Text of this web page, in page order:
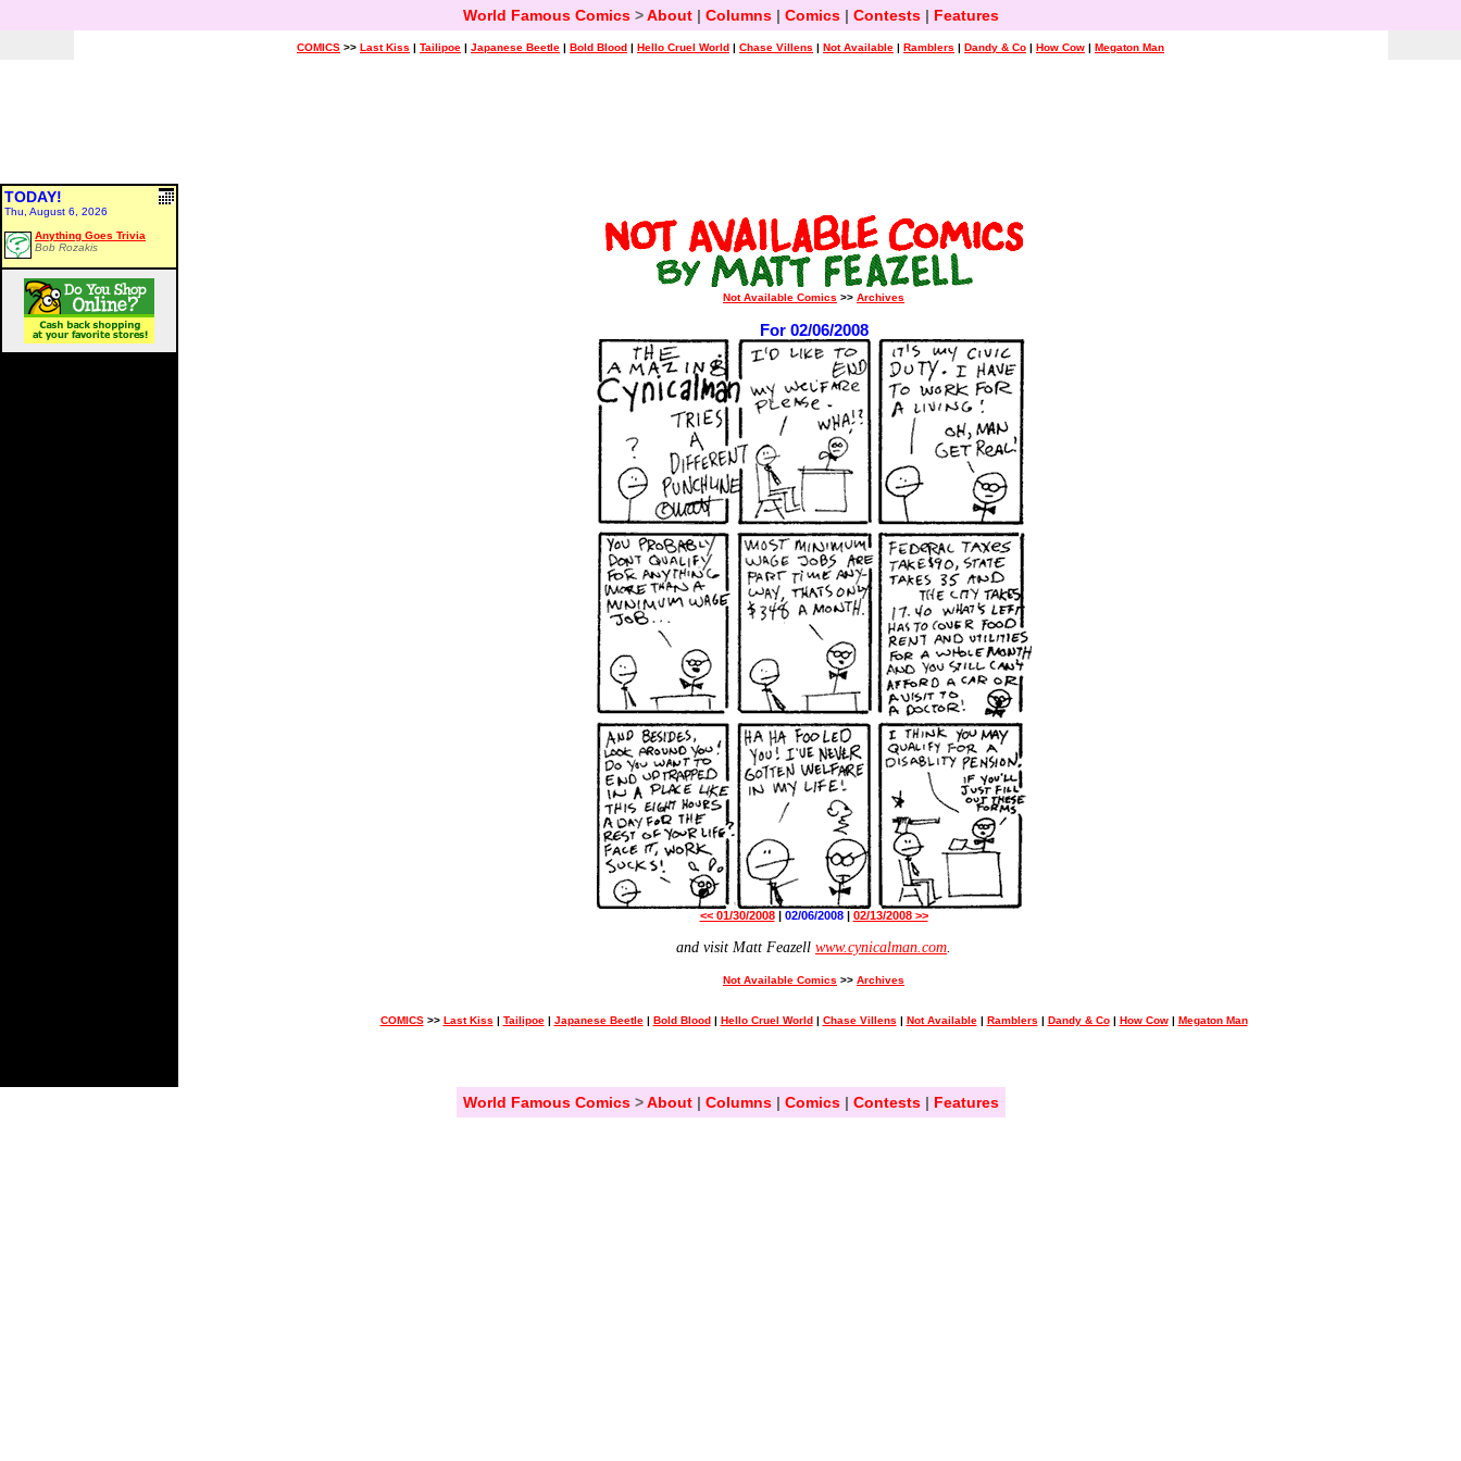
World Famous Comics>About| Columns| Comics| Contests| Features
COMICS >> Last Kiss | Tailipoe | Japanese Beetle | Bold Blood | Hello Cruel World | Chase Villens | Not Available | Ramblers | Dandy & Co | How Cow | Megaton Man
TODAY!
Thu, August 6, 2026
Anything Goes Trivia
Bob Rozakis
Not Available Comics >> Archives
For 02/06/2008
<< 01/30/2008| 02/06/2008| 02/13/2008 >>
and visit Matt Feazell www.cynicalman.com.
Not Available Comics >> Archives
COMICS>> Last Kiss | Tailipoe| Japanese Beetle| Bold Blood| Hello Cruel World| Chase Villens | Not Available| Ramblers | Dandy & Co| How Cow| Megaton Man
World Famous Comics>About| Columns| Comics| Contests| Features